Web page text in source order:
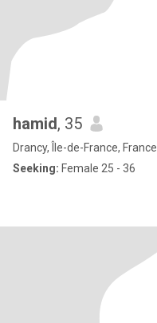
hamid, 35
Drancy, Île-de-France, France
Seeking: Female 25 - 36